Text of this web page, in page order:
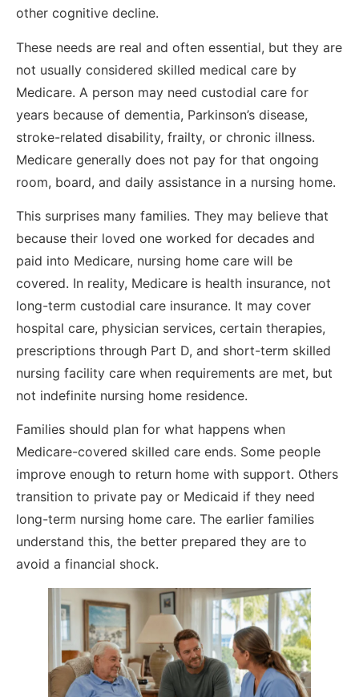
other cognitive decline.
These needs are real and often essential, but they are
not usually considered skilled medical care by
Medicare. A person may need custodial care for
years because of dementia, Parkinson’s disease,
stroke-related disability, frailty, or chronic illness.
Medicare generally does not pay for that ongoing
room, board, and daily assistance in a nursing home.
This surprises many families. They may believe that
because their loved one worked for decades and
paid into Medicare, nursing home care will be
covered. In reality, Medicare is health insurance, not
long-term custodial care insurance. It may cover
hospital care, physician services, certain therapies,
prescriptions through Part D, and short-term skilled
nursing facility care when requirements are met, but
not indefinite nursing home residence.
Families should plan for what happens when
Medicare-covered skilled care ends. Some people
improve enough to return home with support. Others
transition to private pay or Medicaid if they need
long-term nursing home care. The earlier families
understand this, the better prepared they are to
avoid a financial shock.